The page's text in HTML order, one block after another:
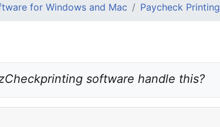
for Windows and Mac Paycheck Printing
software handle this?